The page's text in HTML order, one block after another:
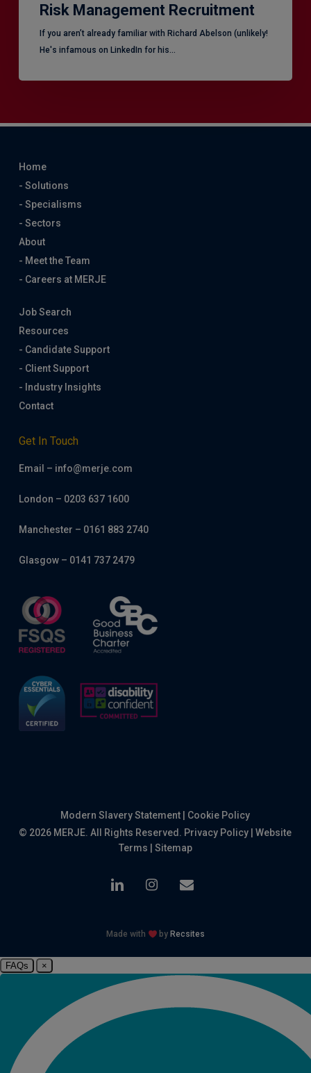
Risk Management Recruitment
​If you aren’t already familiar with Richard Abelson (unlikely!
He's infamous on LinkedIn for his…
Home
- Solutions
- Specialisms
- Sectors
About
- Meet the Team
- Careers at MERJE
Job Search
Resources
- Candidate Support
- Client Support
- Industry Insights
Contact
Get In Touch
Email – info@merje.com
London – 0203 637 1600
Manchester – 0161 883 2740
Glasgow – 0141 737 2479
Modern Slavery Statement
Cookie Policy
© 2026 MERJE. All Rights Reserved. Privacy Policy |Website
Terms
Sitemap
linkedin instagram
email
Made with by Recsites
FAQs ×